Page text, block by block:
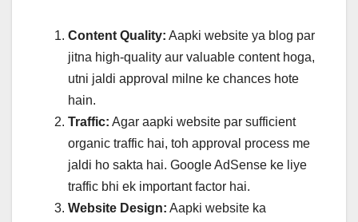
Content Quality: Aapki website ya blog par
jitna high-quality aur valuable content hoga,
utni jaldi approval milne ke chances hote
hain.
Traffic: Agar aapki website par sufficient
organic traffic hai, toh approval process me
jaldi ho sakta hai. Google AdSense ke liye
traffic bhi ek important factor hai.
Website Design: Aapki website ka